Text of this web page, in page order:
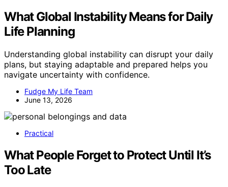
What Global Instability Means for Daily
Life Planning
Understanding global instability can disrupt your daily
plans, but staying adaptable and prepared helps you
navigate uncertainty with confidence.
Fudge My Life Team
June 13, 2026
Practical
What People Forget to Protect Until It’s
Too Late